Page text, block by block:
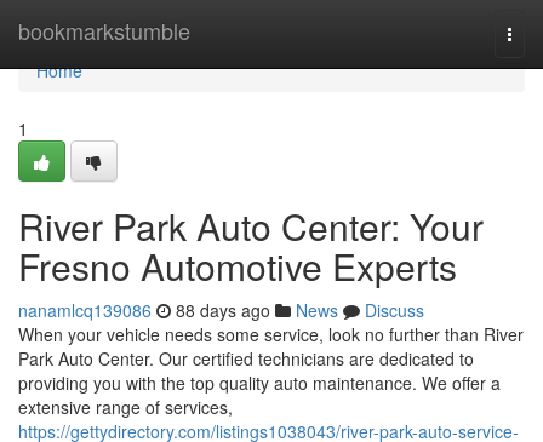
bookmarkstumble
Home
Home
1
River Park Auto Center: Your
Fresno Automotive Experts
nanamlcq139086 88 days ago News
Discuss
When your vehicle needs some service, look no further than River
Park Auto Center. Our certified technicians are dedicated to
providing you with the top quality auto maintenance. We offer a
extensive range of services,
https://gettydirectory.com/listings1038043/river-park-auto-service-